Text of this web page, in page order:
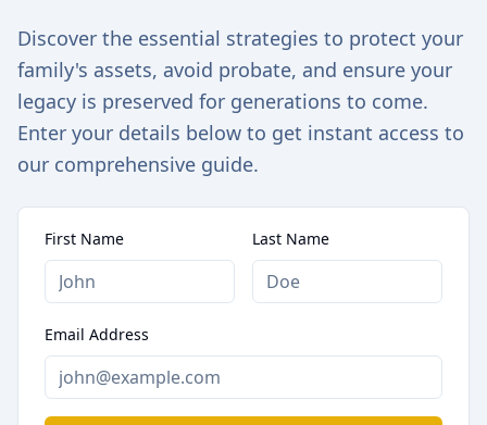
Discover the essential strategies to protect your
family's assets, avoid probate, and ensure your
legacy is preserved for generations to come.
Enter your details below to get instant access to
our comprehensive guide.
First Name Last Name
Email Address